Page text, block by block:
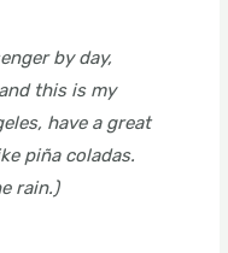
by day,
this is my
have a great
piña coladas.
rain.)